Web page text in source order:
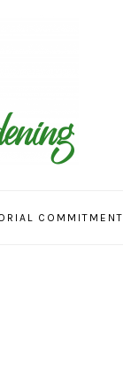
COMMITMENT